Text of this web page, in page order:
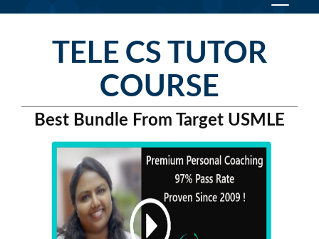
TELE CS TUTOR
COURSE
Best Bundle From Target USMLE